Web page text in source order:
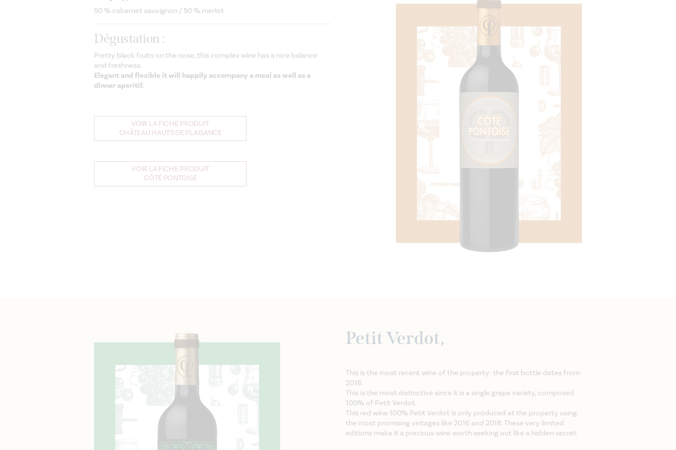
50 % cabernet sauvignon / 50 % merlot
Dégustation :
Pretty black fruits on the nose, this complex wine has a nice balance
and freshness.
Elegant and flexible it will happily accompany a meal as well as a
dinner aperitif.
VOIR LA FICHE PRODUIT
CHÂTEAU HAUTS DE PLAISANCE
VOIR LA FICHE PRODUIT
CÔTÉ PONTOISE
Petit Verdot,
This is the most recent wine of the property: the first bottle dates from
2016.
This is the most distinctive since it is a single grape variety, composed
100% of Petit Verdot.
This red wine 100% Petit Verdot is only produced at the property using
the most promising vintages like 2016 and 2018. These very limited
editions make it a precious wine worth seeking out like a hidden secret.